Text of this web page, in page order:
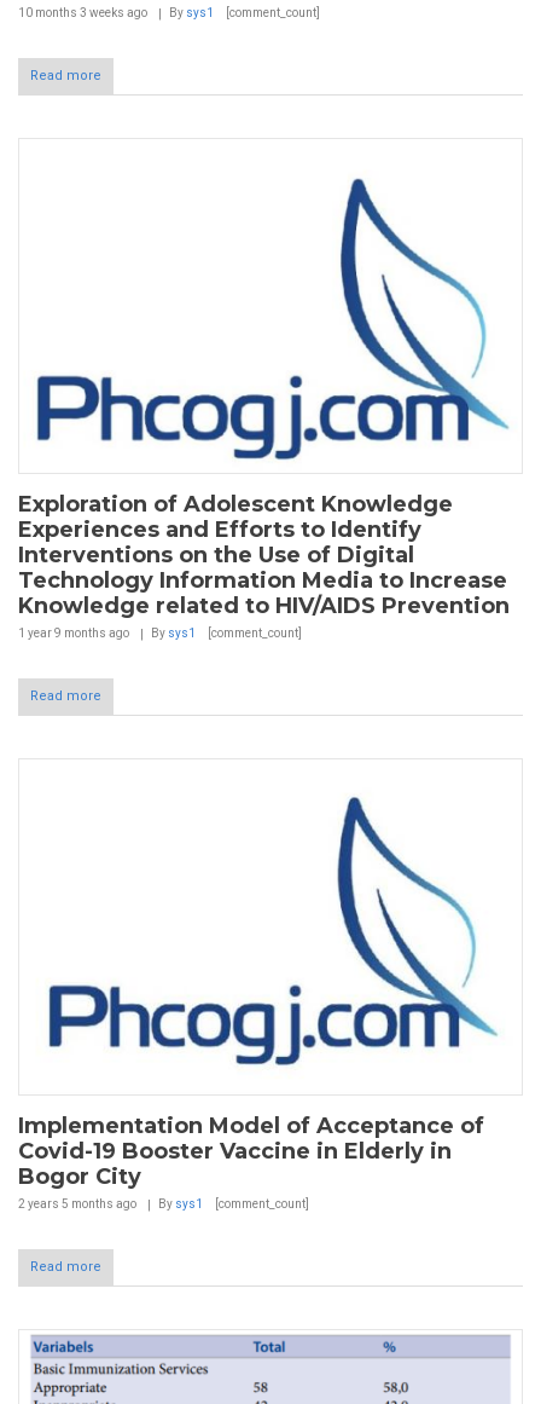
10 months 3 weeks ago By sys1 [comment_count]
Read more
Exploration of Adolescent Knowledge
Experiences and Efforts to Identify
Interventions on the Use of Digital
Technology Information Media to Increase
Knowledge related to HIV/AIDS Prevention
1 year 9 months ago By sys1 [comment_count]
Read more
Implementation Model of Acceptance of
Covid-19 Booster Vaccine in Elderly in
Bogor City
2 years 5 months ago By sys1 [comment_count]
Read more